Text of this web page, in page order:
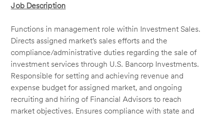
Job Description
Functions in management role within Investment Sales.
Directs assigned market’s sales efforts and the
compliance/administrative duties regarding the sale of
investment services through U.S. Bancorp Investments.
Responsible for setting and achieving revenue and
expense budget for assigned market, and ongoing
recruiting and hiring of Financial Advisors to reach
market objectives. Ensures compliance with state and